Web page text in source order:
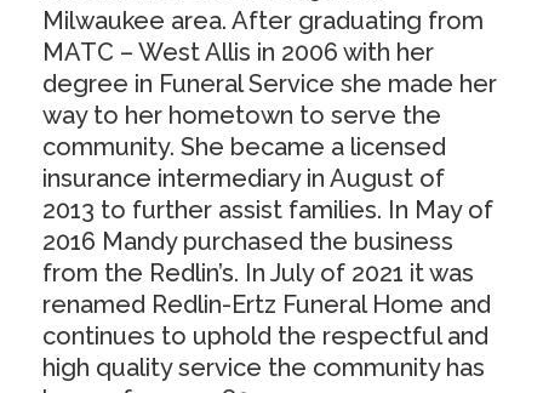
Milwaukee area. After graduating from
MATC – West Allis in 2006 with her
degree in Funeral Service she made her
way to her hometown to serve the
community. She became a licensed
insurance intermediary in August of
2013 to further assist families. In May of
2016 Mandy purchased the business
from the Redlin’s. In July of 2021 it was
renamed Redlin-Ertz Funeral Home and
continues to uphold the respectful and
high quality service the community has